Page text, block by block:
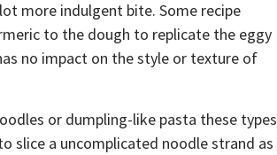
more indulgent bite. Some recipe
to the dough to replicate the eggy
no impact on the style or texture of
or dumpling-like pasta these types
slice a uncomplicated noodle strand as